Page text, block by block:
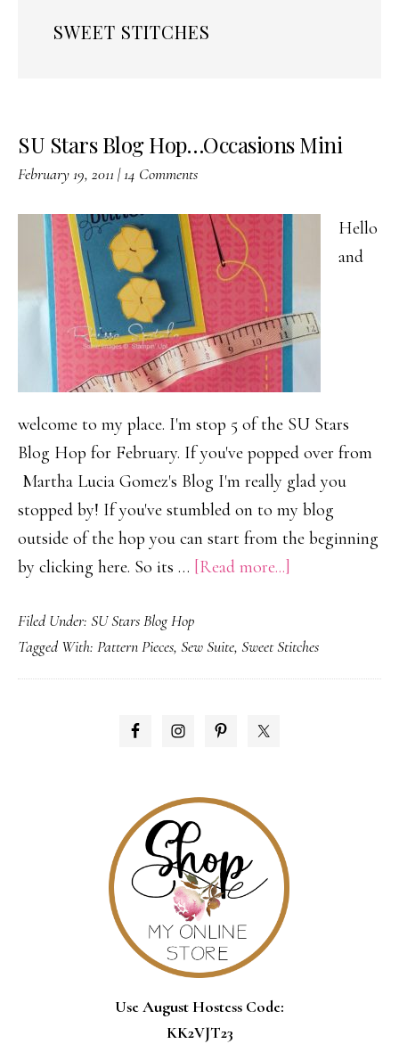
SWEET STITCHES
SU Stars Blog Hop…Occasions Mini
February 19, 2011 |14 Comments
Hello
and
welcome to my place. I'm stop 5 of the SU Stars
Blog Hop for February. If you've popped over from
Martha Lucia Gomez's Blog I'm really glad you
stopped by! If you've stumbled on to my blog
outside of the hop you can start from the beginning
by clicking here. So its … [Read more...]
Blog
Hop…
Filed Under: SU Stars Blog Hop
Tagged With: Pattern Pieces, Sew Suite, Sweet Stitches
PRIMARY
Use August Hostess Code:
KK2VJT23